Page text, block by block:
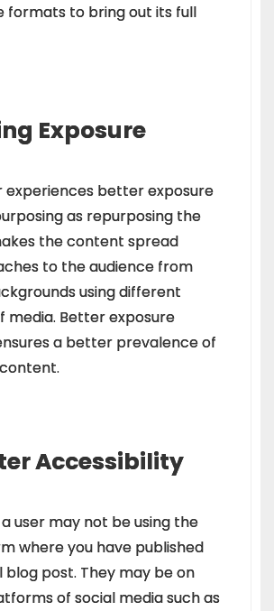
formats to bring out its full
Exposure
experiences better exposure
as repurposing the
the content spread
to the audience from
using different
media. Better exposure
a better prevalence of
Accessibility
user may not be using the
where you have published
blog post. They may be on
of social media such as